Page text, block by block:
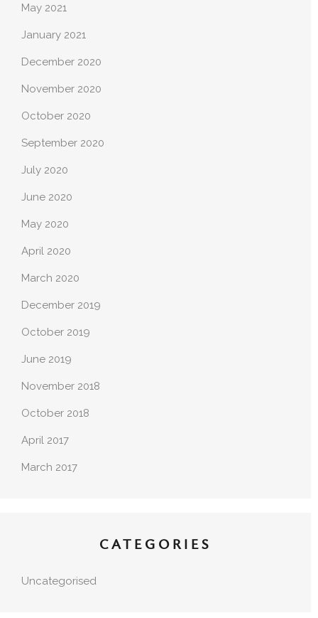
May 2021
January 2021
December 2020
November 2020
October 2020
September 2020
July 2020
June 2020
May 2020
April 2020
March 2020
December 2019
October 2019
June 2019
November 2018
October 2018
April 2017
March 2017
CATEGORIES
Uncategorised